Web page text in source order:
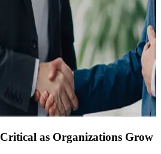
Critical as Organizations Grow